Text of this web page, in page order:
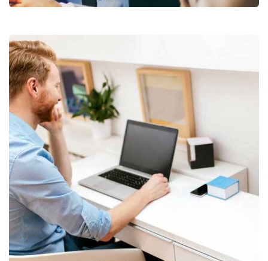
Digital Analysis
Facilitation